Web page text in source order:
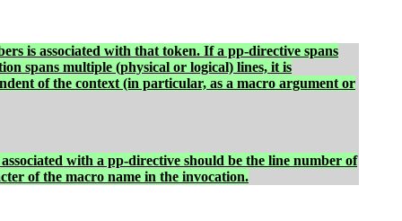
is associated with that token. If a pp-directive spans
spans multiple (physical or logical) lines, it is
of the context (in particular, as a macro argument or
with a pp-directive should be the line number of
of the macro name in the invocation.